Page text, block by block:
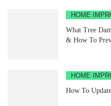
HOME
What Tree
& How To
HOME
How To